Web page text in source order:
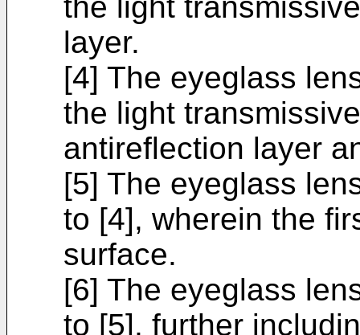
layer.
[4] The eyeglass
the light
antireflection layer
[5] The eyeglass
to [4], wherein the
surface.
[6] The eyeglass
to [5], further